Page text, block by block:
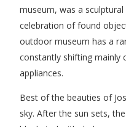
museum, was a
celebration of found
outdoor museum has a
constantly shifting mainly
appliances.
Best of the beauties of
sky. After the sun sets,